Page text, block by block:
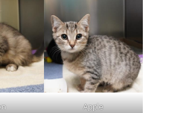
Apple